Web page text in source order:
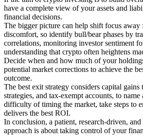
have a complete view of your assets and
financial decisions.
The bigger picture can help shift focus away
discomfort, so identify bull/bear phases by
correlations, monitoring investor sentiment
understanding that crypto often heightens
Decide when and how much of your
potential market corrections to achieve the
outcome.
The best exit strategy considers capital gains
strategies, and tax-exempt accounts, to
difficulty of timing the market, take steps to
delivers the best ROI.
In conclusion, a patient, research-driven, and
approach is about taking control of your